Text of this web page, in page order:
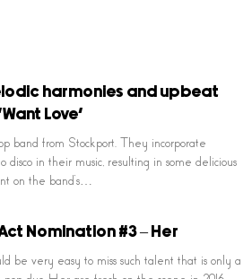
harmonies and upbeat
Love’
band from Stockport. They incorporate
in their music, resulting in some delicious
on the band’s…
Nomination #3 – Her
be very easy to miss such talent that is only a